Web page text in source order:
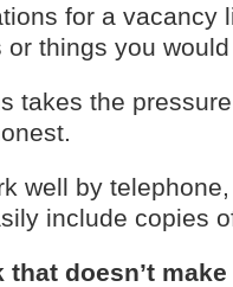
for a vacancy
things you
takes the
well by
include copies
doesn’t